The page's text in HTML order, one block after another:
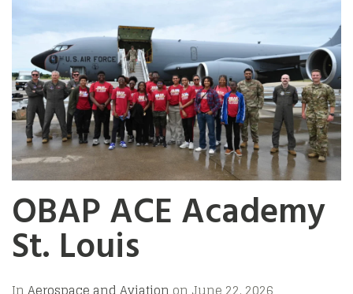
OBAP ACE Academy
St. Louis